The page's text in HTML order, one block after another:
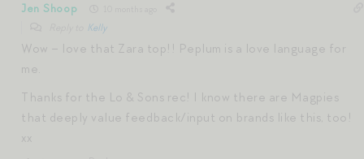
Jen Shoop
Kelly
Wow – love that Zara top!! Peplum is a love language for
me.
Thanks for the Lo & Sons rec! I know there are Magpies
that deeply value feedback/input on brands like this, too!
xx